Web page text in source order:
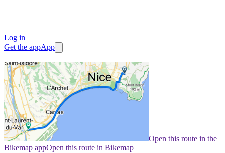
Log in
Get the appApp
Open this route in the
Bikemap appOpen this route in Bikemap